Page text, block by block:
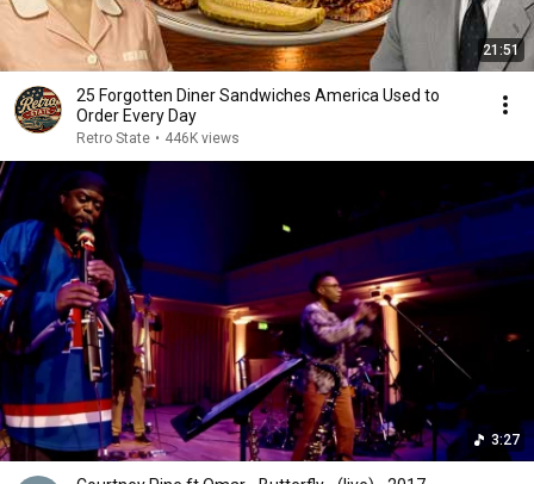
21:51
25 Forgotten Diner Sandwiches America Used to
Order Every Day
Retro State • 446K views
3:27